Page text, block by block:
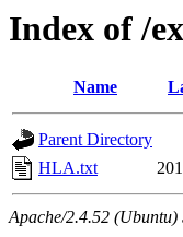
Index of /
Name
Parent Directory
HLA.txt
Apache/2.4.52 (Ubuntu)